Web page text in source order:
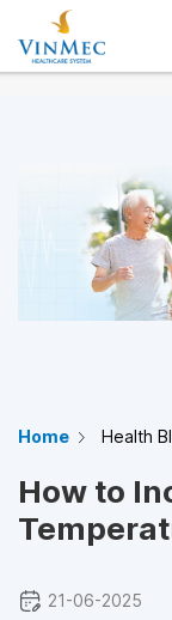
Home Health
How to
21-06-2025